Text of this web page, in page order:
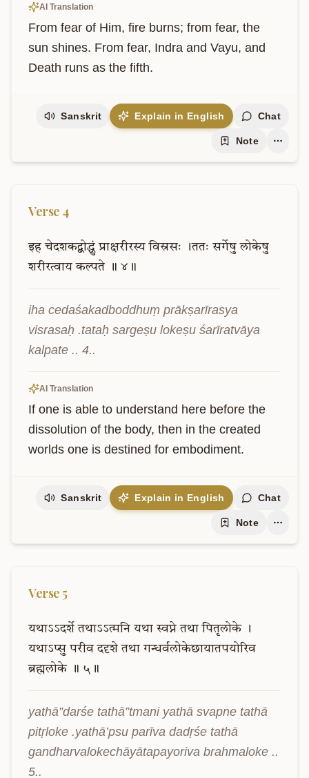
AI Translation
From fear of Him, fire burns; from fear, the
sun shines. From fear, Indra and Vayu, and
Death runs as the fifth.
Sanskrit Explain in English Chat
Note
Verse 4
इह चेदशकद्बोद्धुं प्राक्षरीरस्य विस्रसः ।ततः सर्गेषु लोकेषु
शरीरत्वाय कल्पते ॥ ४॥
iha cedaśakadboddhuṃ prākṣarīrasya
visrasaḥ .tataḥ sargeṣu lokeṣu śarīratvāya
kalpate .. 4..
AI Translation
If one is able to understand here before the
dissolution of the body, then in the created
worlds one is destined for embodiment.
Sanskrit Explain in English Chat
Note
Verse 5
यथाऽऽदर्शे तथाऽऽत्मनि यथा स्वप्ने तथा पितृलोके
।
यथाऽप्सु परीव ददृशे तथा गन्धर्वलोकेछायातपयोरिव
ब्रह्मलोके
॥ ५॥
yathā”darśe tathā”tmani yathā svapne tathā
pitṛloke .yathā’psu parīva dadṛśe tathā
gandharvalokechāyātapayoriva brahmaloke ..
5..